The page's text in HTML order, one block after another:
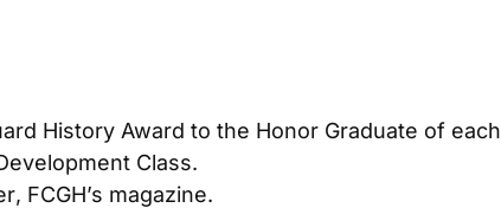
History Award to the Honor Graduate of each
Class.
, FCGH’s magazine.